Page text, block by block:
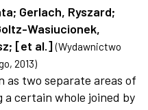
; Gerlach, Ryszard;
Wasiucionek,
; [et al.] (Wydawnictwo
, 2013)
as two separate areas of
certain whole joined by